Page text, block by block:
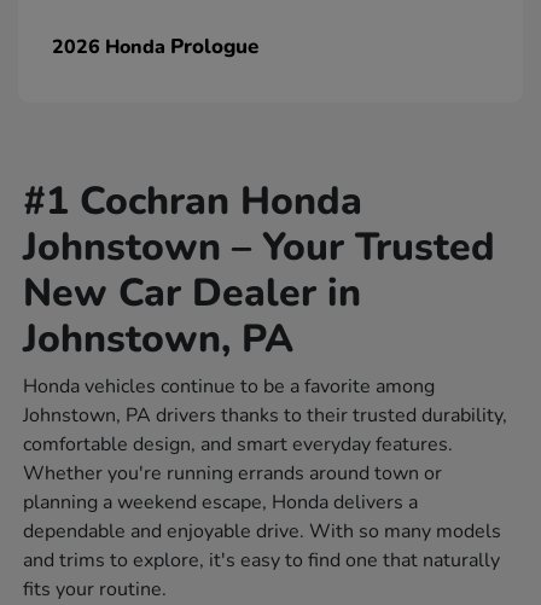
2026 Honda Prologue
#1 Cochran Honda
Johnstown – Your Trusted
New Car Dealer in
Johnstown, PA
Honda vehicles continue to be a favorite among
Johnstown, PA drivers thanks to their trusted durability,
comfortable design, and smart everyday features.
Whether you're running errands around town or
planning a weekend escape, Honda delivers a
dependable and enjoyable drive. With so many models
and trims to explore, it's easy to find one that naturally
fits your routine.